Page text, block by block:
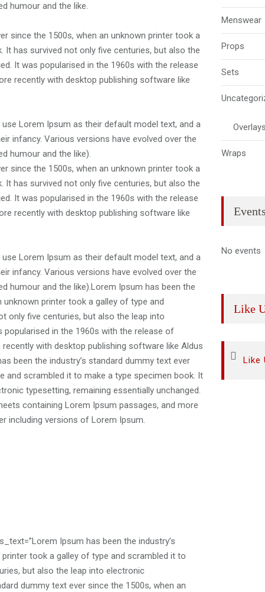
humour and the like.
since the 1500s, when an unknown printer took a
has survived not only five centuries, but also the
It was popularised in the 1960s with the release
recently with desktop publishing software like
Lorem Ipsum as their default model text, and a
infancy. Various versions have evolved over the
humour and the like).
since the 1500s, when an unknown printer took a
has survived not only five centuries, but also the
It was popularised in the 1960s with the release
recently with desktop publishing software like
Lorem Ipsum as their default model text, and a
infancy. Various versions have evolved over the
humour and the like).Lorem Ipsum has been the
unknown printer took a galley of type and
only five centuries, but also the leap into
in the 1960s with the release of
with desktop publishing software like Aldus
been the industry’s standard dummy text ever
and scrambled it to make a type specimen book. It
typesetting, remaining essentially unchanged.
containing Lorem Ipsum passages, and more
including versions of Lorem Ipsum.
Ipsum has been the industry’s
took a galley of type and scrambled it to
but also the leap into electronic
dummy text ever since the 1500s, when an
Menswear
Props
Sets
Overlays
Wraps
Events
No events
Like
Like